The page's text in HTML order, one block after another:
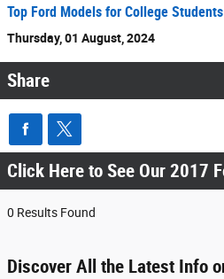
Top Ford Models for College Students
Thursday, 01 August, 2024
Share
Click Here to See Our 2017
0 Results Found
Discover All the Latest Info